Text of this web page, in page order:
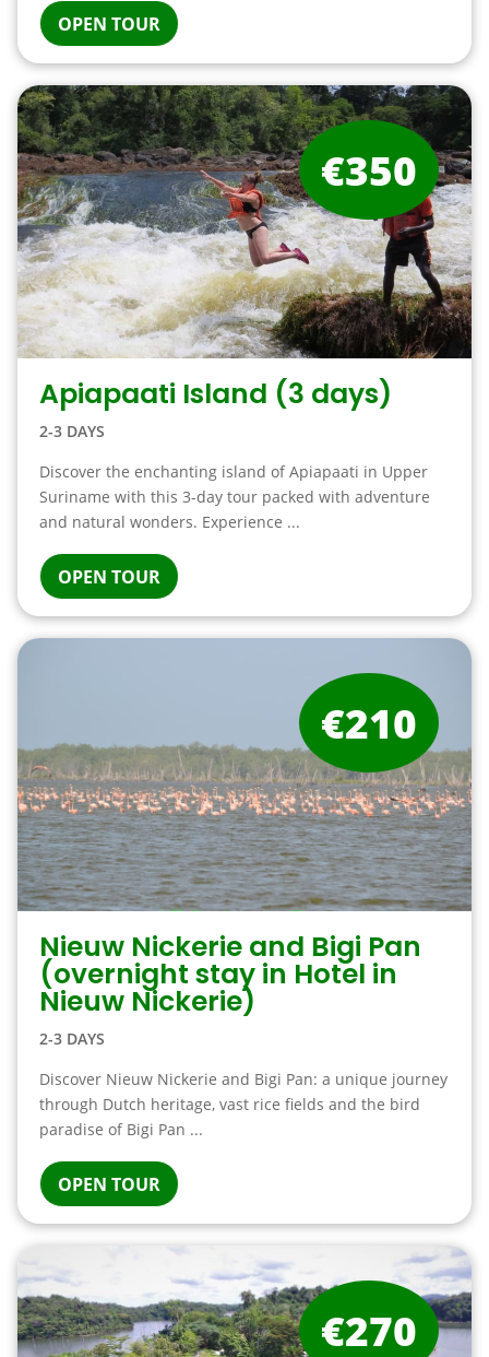
OPEN TOUR
Apiapaati Island (3 days)
2-3 DAYS
Discover the enchanting island of Apiapaati in Upper
Suriname with this 3-day tour packed with adventure
and natural wonders. Experience ...
OPEN TOUR
€350
Nieuw Nickerie and Bigi Pan
(overnight stay in Hotel in
Nieuw Nickerie)
2-3 DAYS
Discover Nieuw Nickerie and Bigi Pan: a unique journey
through Dutch heritage, vast rice fields and the bird
paradise of Bigi Pan ...
OPEN TOUR
€210
€270